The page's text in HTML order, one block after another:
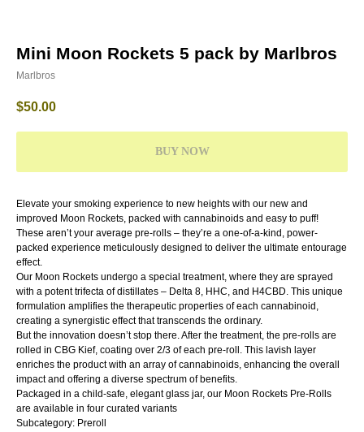
Mini Moon Rockets 5 pack by Marlbros
Marlbros
$50.00
BUY NOW
Elevate your smoking experience to new heights with our new and
improved Moon Rockets, packed with cannabinoids and easy to puff!
These aren’t your average pre-rolls – they’re a one-of-a-kind, power-
packed experience meticulously designed to deliver the ultimate entourage
effect.
Our Moon Rockets undergo a special treatment, where they are sprayed
with a potent trifecta of distillates – Delta 8, HHC, and H4CBD. This unique
formulation amplifies the therapeutic properties of each cannabinoid,
creating a synergistic effect that transcends the ordinary.
But the innovation doesn’t stop there. After the treatment, the pre-rolls are
rolled in CBG Kief, coating over 2/3 of each pre-roll. This lavish layer
enriches the product with an array of cannabinoids, enhancing the overall
impact and offering a diverse spectrum of benefits.
Packaged in a child-safe, elegant glass jar, our Moon Rockets Pre-Rolls
are available in four curated variants
Subcategory: Preroll